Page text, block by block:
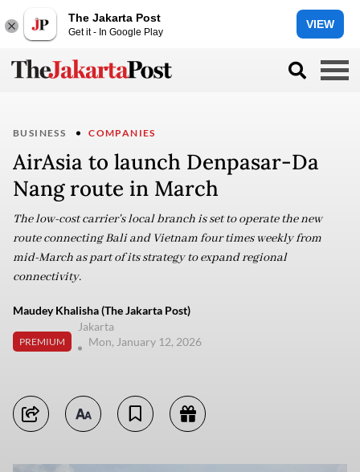
The Jakarta Post
Get it - In Google Play
VIEW
BUSINESS COMPANIES
AirAsia to launch Denpasar-Da
Nang route in March
The low-cost carrier's local branch is set to operate the new
route connecting Bali and Vietnam four times weekly from
mid-March as part of its strategy to expand regional
connectivity.
Maudey Khalisha (The Jakarta Post)
PREMIUM
Jakarta
Mon, January 12, 2026